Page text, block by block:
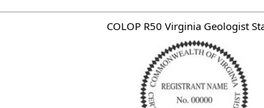
COLOP R50 Virginia Geologist